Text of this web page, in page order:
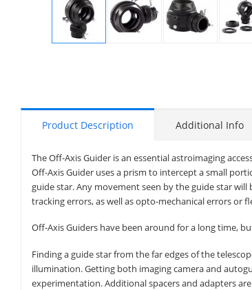
Display
Product Description Additional Info
The Off-Axis Guider is an essential astroimaging
Off-Axis Guider uses a prism to intercept a small
guide star. Any movement seen by the guide star
tracking errors, as well as opto-mechanical errors or
Off-Axis Guiders have been around for a long time,
Finding a guide star from the far edges of the
illumination. Getting both imaging camera and
experimentation. Additional spacers and adapters